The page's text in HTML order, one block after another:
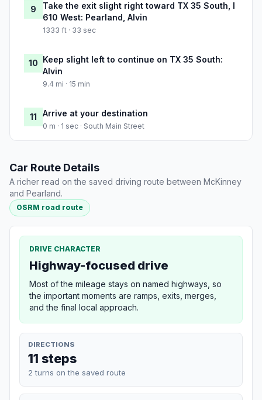
9
Take the exit slight right toward TX 35 South, I
610 West: Pearland, Alvin
1333 ft · 33 sec
10 Keep slight left to continue on TX 35 South:
Alvin
9.4 mi · 15 min
11 Arrive at your destination
0 m · 1 sec · South Main Street
Car Route Details
A richer read on the saved driving route between McKinney
and Pearland.
OSRM road route
DRIVE CHARACTER
Highway-focused drive
Most of the mileage stays on named highways, so
the important moments are ramps, exits, merges,
and the final local approach.
DIRECTIONS
11 steps
2 turns on the saved route